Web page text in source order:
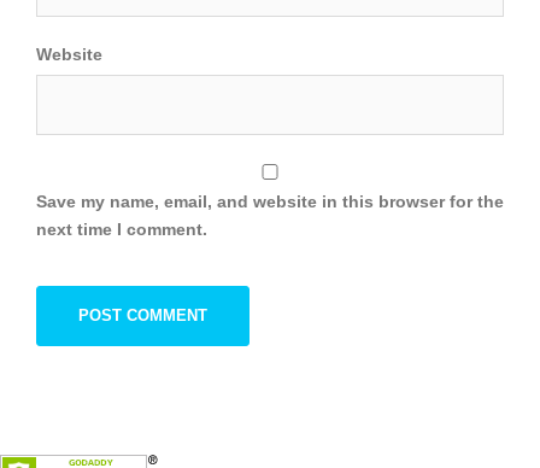
Website
Save my name, email, and website in this browser for the
next time I comment.